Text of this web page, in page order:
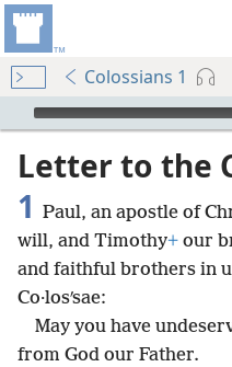
Colossians 1
mejs.audio-player
Letter to the
1 Paul, an apostle of
will, and Timothy+ our
and faithful brothers in
Co·losʹsae:
May you have
from God our Father.